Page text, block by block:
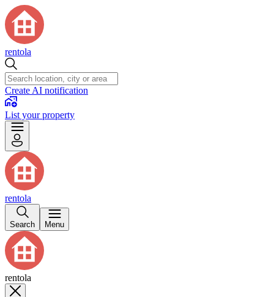
rentola
Create AI notification
List your property
rentola
Search Menu
rentola